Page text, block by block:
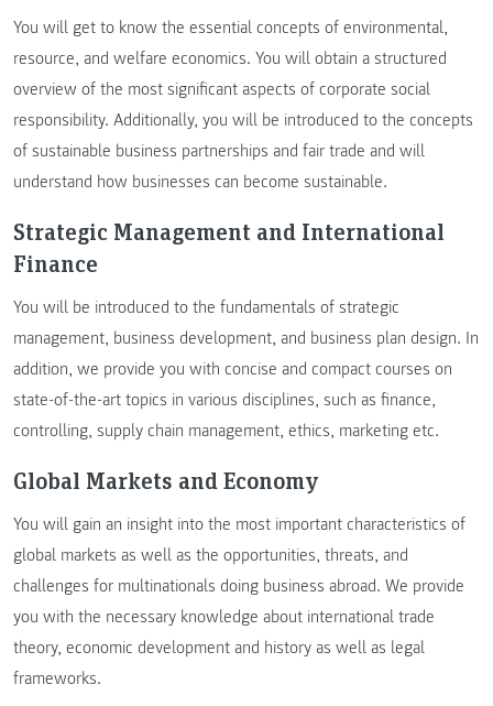
You will get to know the essential concepts of environmental,
resource, and welfare economics. You will obtain a structured
overview of the most significant aspects of corporate social
responsibility. Additionally, you will be introduced to the concepts
of sustainable business partnerships and fair trade and will
understand how businesses can become sustainable.
Strategic Management and International
Finance
You will be introduced to the fundamentals of strategic
management, business development, and business plan design. In
addition, we provide you with concise and compact courses on
state-of-the-art topics in various disciplines, such as finance,
controlling, supply chain management, ethics, marketing etc.
Global Markets and Economy
You will gain an insight into the most important characteristics of
global markets as well as the opportunities, threats, and
challenges for multinationals doing business abroad. We provide
you with the necessary knowledge about international trade
theory, economic development and history as well as legal
frameworks.